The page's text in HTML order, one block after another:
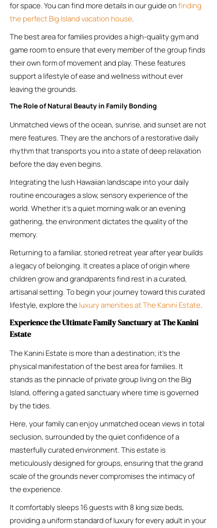
for space. You can find more details in our guide onfinding
the perfect Big Island vacation house.
The best area for families provides a high-quality gym and
game room to ensure that every member of the group finds
their own form of movement and play. These features
support a lifestyle of ease and wellness without ever
leaving the grounds.
The Role of Natural Beauty in Family Bonding
Unmatched views of the ocean, sunrise, and sunset are not
mere features. They are the anchors of a restorative daily
rhythm that transports you into a state of deep relaxation
before the day even begins.
Integrating the lush Hawaiian landscape into your daily
routine encourages a slow, sensory experience of the
world. Whether it’s a quiet morning walk or an evening
gathering, the environment dictates the quality of the
memory.
Returning to a familiar, storied retreat year after year builds
a legacy of belonging. It creates a place of origin where
children grow and grandparents find rest in a curated,
artisanal setting. To begin your journey toward this curated
lifestyle, explore the luxury amenities at The Kanini Estate.
Experience the Ultimate Family Sanctuary at The Kanini
Estate
The Kanini Estate is more than a destination; it’s the
physical manifestation of the best area for families. It
stands as the pinnacle of private group living on the Big
Island, offering a gated sanctuary where time is governed
by the tides.
Here, your family can enjoy unmatched ocean views in total
seclusion, surrounded by the quiet confidence of a
masterfully curated environment. This estate is
meticulously designed for groups, ensuring that the grand
scale of the grounds never compromises the intimacy of
the experience.
It comfortably sleeps 16 guests with 8 king size beds,
providing a uniform standard of luxury for every adult in your